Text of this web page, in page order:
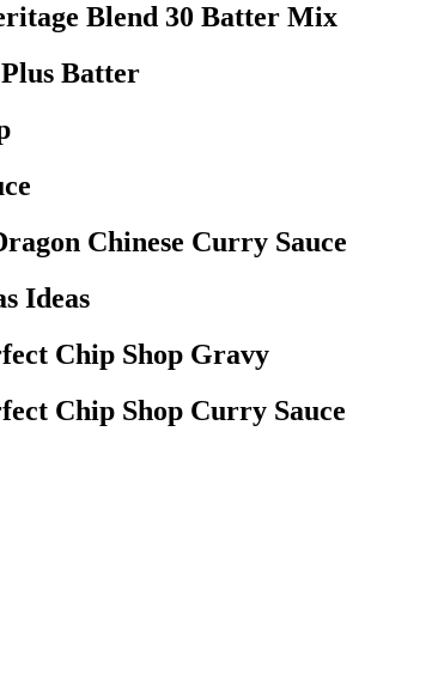
Blend 30 Batter Mix
Batter
Chinese Curry Sauce
Ideas
Chip Shop Gravy
Chip Shop Curry Sauce